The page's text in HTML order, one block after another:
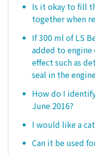
Is it okay to fill
together when
If 300 ml of LS
added to engine
effect such as
seal in the
How do I
June 2016?
I would like a
Can it be used